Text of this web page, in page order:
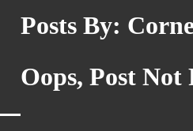
Posts By:
Oops, Post Not